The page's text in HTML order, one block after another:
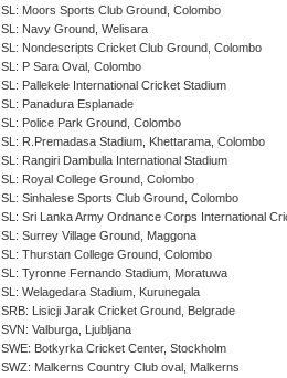
SL: Moors Sports Club Ground, Colombo
SL: Navy Ground, Welisara
SL: Nondescripts Cricket Club Ground, Colombo
SL: P Sara Oval, Colombo
SL: Pallekele International Cricket Stadium
SL: Panadura Esplanade
SL: Police Park Ground, Colombo
SL: R.Premadasa Stadium, Khettarama, Colombo
SL: Rangiri Dambulla International Stadium
SL: Royal College Ground, Colombo
SL: Sinhalese Sports Club Ground, Colombo
SL: Sri Lanka Army Ordnance Corps International
SL: Surrey Village Ground, Maggona
SL: Thurstan College Ground, Colombo
SL: Tyronne Fernando Stadium, Moratuwa
SL: Welagedara Stadium, Kurunegala
SRB: Lisicji Jarak Cricket Ground, Belgrade
SVN: Valburga, Ljubljana
SWE: Botkyrka Cricket Center, Stockholm
SWZ: Malkerns Country Club oval, Malkerns